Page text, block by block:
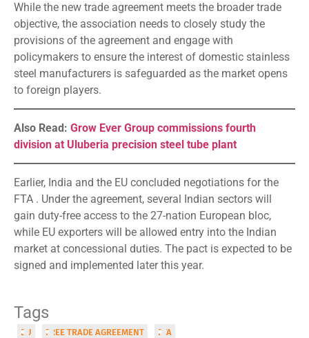
While the new trade agreement meets the broader trade
objective, the association needs to closely study the
provisions of the agreement and engage with
policymakers to ensure the interest of domestic stainless
steel manufacturers is safeguarded as the market opens
to foreign players.
Also Read: Grow Ever Group commissions fourth
division at Uluberia precision steel tube plant
Earlier, India and the EU concluded negotiations for the
FTA . Under the agreement, several Indian sectors will
gain duty-free access to the 27-nation European bloc,
while EU exporters will be allowed entry into the Indian
market at concessional duties. The pact is expected to be
signed and implemented later this year.
Tags
EU FREE TRADE AGREEMENT FTA